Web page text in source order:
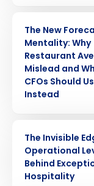
The New
Mentality: Why
Restaurant
Mislead and
CFOs Should
Instead
The Invisible
Operational
Behind
Hospitality